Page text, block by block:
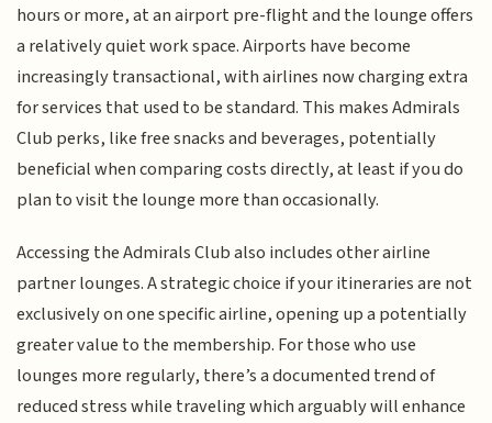
hours or more, at an airport pre-flight and the lounge offers
a relatively quiet work space. Airports have become
increasingly transactional, with airlines now charging extra
for services that used to be standard. This makes Admirals
Club perks, like free snacks and beverages, potentially
beneficial when comparing costs directly, at least if you do
plan to visit the lounge more than occasionally.
Accessing the Admirals Club also includes other airline
partner lounges. A strategic choice if your itineraries are not
exclusively on one specific airline, opening up a potentially
greater value to the membership. For those who use
lounges more regularly, there’s a documented trend of
reduced stress while traveling which arguably will enhance